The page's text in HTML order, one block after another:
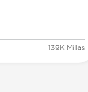
139K Millas